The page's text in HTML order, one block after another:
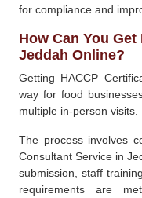
for compliance and
How Can You
Jeddah Online?
Getting HACCP
way for food
multiple in-person visits.
The process involves
Consultant Service in
submission, staff
requirements are